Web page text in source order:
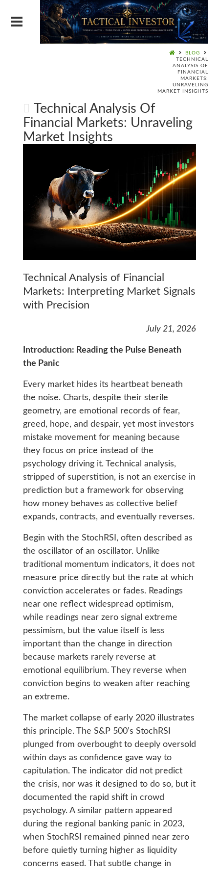
BLOG
TECHNICAL
ANALYSIS OF
FINANCIAL
MARKETS:
UNRAVELING
MARKET INSIGHTS
Technical Analysis Of
Financial Markets: Unraveling
Market Insights
Technical Analysis of Financial
Markets: Interpreting Market Signals
with Precision
July 21, 2026
Introduction: Reading the Pulse Beneath
the Panic
Every market hides its heartbeat beneath
the noise. Charts, despite their sterile
geometry, are emotional records of fear,
greed, hope, and despair, yet most investors
mistake movement for meaning because
they focus on price instead of the
psychology driving it. Technical analysis,
stripped of superstition, is not an exercise in
prediction but a framework for observing
how money behaves as collective belief
expands, contracts, and eventually reverses.
Begin with the StochRSI, often described as
the oscillator of an oscillator. Unlike
traditional momentum indicators, it does not
measure price directly but the rate at which
conviction accelerates or fades. Readings
near one reflect widespread optimism,
while readings near zero signal extreme
pessimism, but the value itself is less
important than the change in direction
because markets rarely reverse at
emotional equilibrium. They reverse when
conviction begins to weaken after reaching
an extreme.
The market collapse of early 2020 illustrates
this principle. The S&P 500’s StochRSI
plunged from overbought to deeply oversold
within days as confidence gave way to
capitulation. The indicator did not predict
the crisis, nor was it designed to do so, but it
documented the rapid shift in crowd
psychology. A similar pattern appeared
during the regional banking panic in 2023,
when StochRSI remained pinned near zero
before quietly turning higher as liquidity
concerns eased. That subtle change in